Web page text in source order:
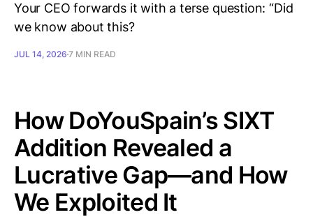
Your CEO forwards it with a terse question: “Did
we know about this?
JUL 14, 2026 7 MIN READ
How DoYouSpain’s SIXT
Addition Revealed a
Lucrative Gap—and How
We Exploited It